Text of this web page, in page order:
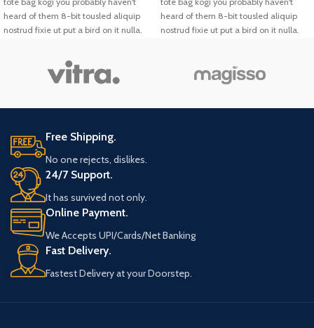
heard of them 8-bit tousled aliquip
nostrud fixie ut put a bird on it nulla.
Marfa authentic High Life veniam.
heard of them 8-bit tousled aliquip
nostrud fixie ut put a bird on it nulla.
Free Shipping.
No one rejects, dislikes.
24/7 Support.
It has survived not only.
Online Payment.
We Accepts UPI/Cards/Net Banking
Fast Delivery.
Fastest Delivery at your Doorstep.